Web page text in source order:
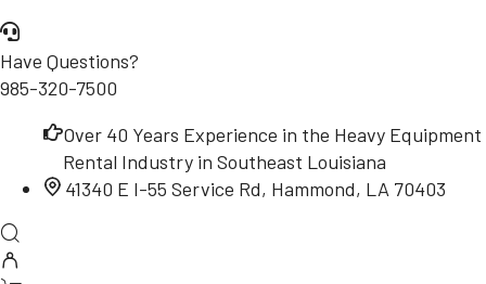
Have Questions?
985-320-7500
Over 40 Years Experience in the Heavy Equipment
Rental Industry in Southeast Louisiana
41340 E I-55 Service Rd, Hammond, LA 70403